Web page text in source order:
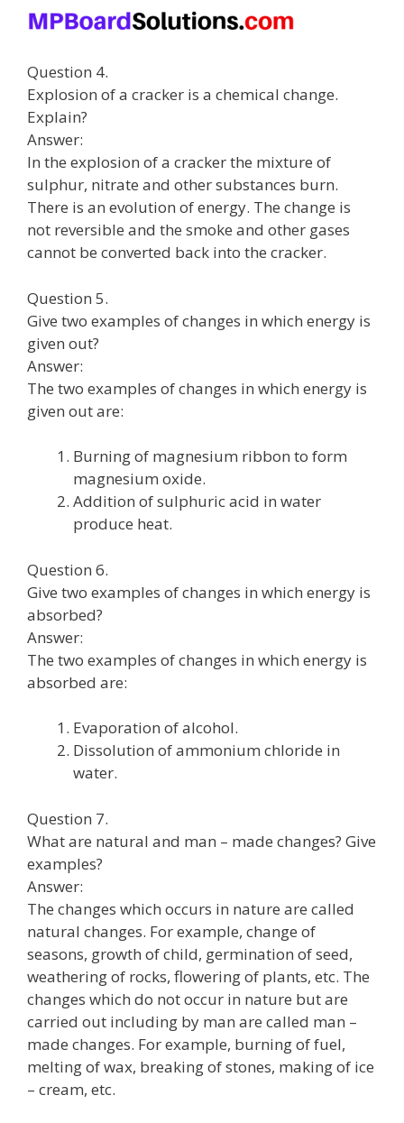
Question 4.
Explosion of a cracker is a chemical change.
Explain?
Answer:
In the explosion of a cracker the mixture of
sulphur, nitrate and other substances burn.
There is an evolution of energy. The change is
not reversible and the smoke and other gases
cannot be converted back into the cracker.
Question 5.
Give two examples of changes in which energy is
given out?
Answer:
The two examples of changes in which energy is
given out are:
Burning of magnesium ribbon to form
magnesium oxide.
Addition of sulphuric acid in water
produce heat.
Question 6.
Give two examples of changes in which energy is
absorbed?
Answer:
The two examples of changes in which energy is
absorbed are:
Evaporation of alcohol.
Dissolution of ammonium chloride in
water.
Question 7.
What are natural and man – made changes? Give
examples?
Answer:
The changes which occurs in nature are called
natural changes. For example, change of
seasons, growth of child, germination of seed,
weathering of rocks, flowering of plants, etc. The
changes which do not occur in nature but are
carried out including by man are called man –
made changes. For example, burning of fuel,
melting of wax, breaking of stones, making of ice
– cream, etc.